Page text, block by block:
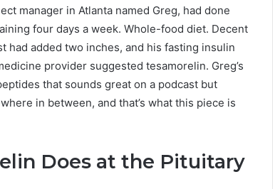
manager in Atlanta named Greg, had done
four days a week. Whole-food diet. Decent
had added two inches, and his fasting insulin
provider suggested tesamorelin. Greg’s
that sounds great on a podcast but
in between, and that’s what this piece is
Does at the Pituitary